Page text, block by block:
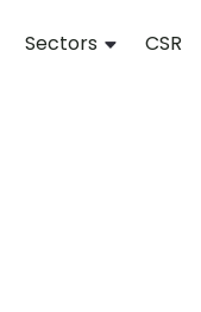
Sectors CSR